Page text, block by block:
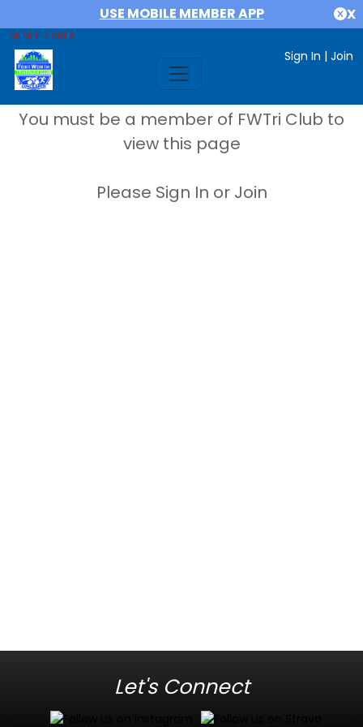
USE MOBILE MEMBER APP X
MEMBER AREA
Sign In | Join
You must be a member of FWTri Club to
view this page
Please Sign In or Join
Let's Connect